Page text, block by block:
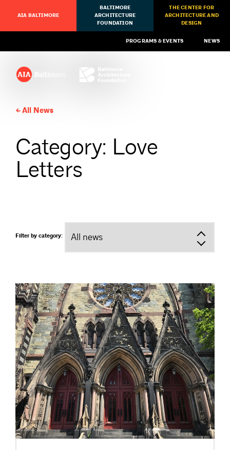
AIA BALTIMORE
BALTIMORE
ARCHITECTURE
FOUNDATION
THE CENTER FOR
ARCHITECTURE AND
DESIGN
PROGRAMS & EVENTS NEWS
All News
Category: Love
Letters
Filter by category: